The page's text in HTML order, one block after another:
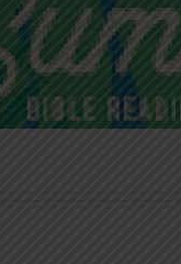
Godless